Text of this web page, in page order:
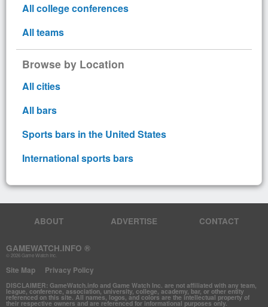
All college conferences
All teams
Browse by Location
All cities
All bars
Sports bars in the United States
International sports bars
GAMEWATCH.INFO ®
© 2026 Game Watch Inc.
ABOUT ADVERTISE CONTACT
Site Map Privacy Policy
DISCLAIMER: GameWatch.info and Game Watch Inc. are not affiliated with any team,
league, conference, association, university, college, academy, bar, or other entity
referenced on this site. All names, logos, and colors are the intellectual property of
their respective owners and are referenced for informational purposes only.